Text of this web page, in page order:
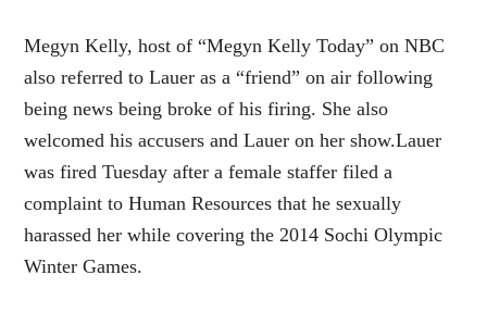
Megyn Kelly, host of “Megyn Kelly Today” on NBC
also referred to Lauer as a “friend” on air following
being news being broke of his firing. She also
welcomed his accusers and Lauer on her show.Lauer
was firedTuesday after a female staffer filed a
complaint to Human Resources that he sexually
harassed her while covering the 2014 Sochi Olympic
Winter Games.